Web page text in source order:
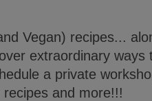
Vegan) recipes...
extraordinary
a private
and more!!!